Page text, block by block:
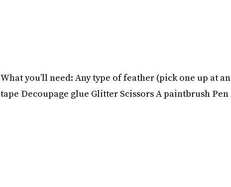
What you’ll need: Any type of feather (pick one up at
tape Decoupage glue Glitter Scissors A paintbrush